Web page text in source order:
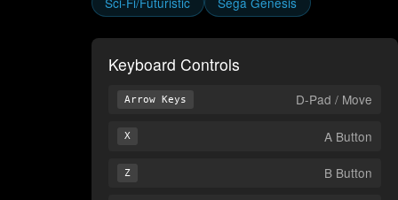
Keyboard Controls
Arrow Keys D-Pad / Move
X A Button
Z B Button